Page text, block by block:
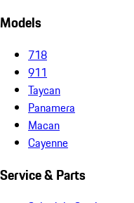
Models
718
911
Taycan
Panamera
Macan
Cayenne
Service & Parts